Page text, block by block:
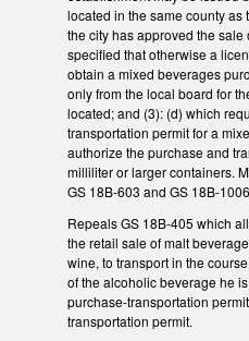
located in the same county
the city has approved the
specified that otherwise a
obtain a mixed beverages
only from the local board for
located; and (3): (d) which
transportation permit for a
authorize the purchase and
milliliter or larger containers.
GS 18B-603 and GS 18B-
Repeals GS 18B-405 which
the retail sale of malt
wine, to transport in the
of the alcoholic beverage he
purchase-transportation
transportation permit.